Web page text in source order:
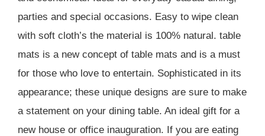
parties and special occasions. Easy to wipe clean
with soft cloth’s the material is 100% natural. table
mats is a new concept of table mats and is a must
for those who love to entertain. Sophisticated in its
appearance; these unique designs are sure to make
a statement on your dining table. An ideal gift for a
new house or office inauguration. If you are eating